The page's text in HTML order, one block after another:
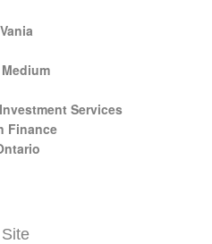
Services
Finance